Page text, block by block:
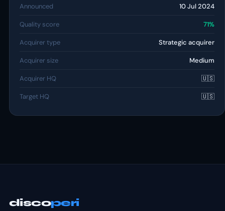
Announced 10 Jul 2024
Quality score 71%
Acquirer type Strategic acquirer
Acquirer size Medium
Acquirer HQ 🇺🇸
Target HQ 🇺🇸
discoperi